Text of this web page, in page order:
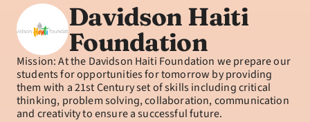
Davidson Haiti
Foundation
Mission: At the Davidson Haiti Foundation we prepare our
students for opportunities for tomorrow by providing
them with a 21st Century set of skills including critical
thinking, problem solving, collaboration, communication
and creativity to ensure a successful future.